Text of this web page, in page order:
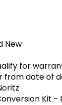
New
for
from date of
Kit -